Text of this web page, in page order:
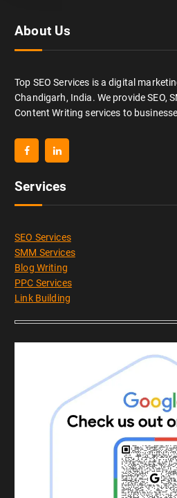
About Us
Top SEO Services is a digital
Chandigarh, India. We provide SEO,
Content Writing services to
Services
SEO Services
SMM Services
Blog Writing
PPC Services
Link Building